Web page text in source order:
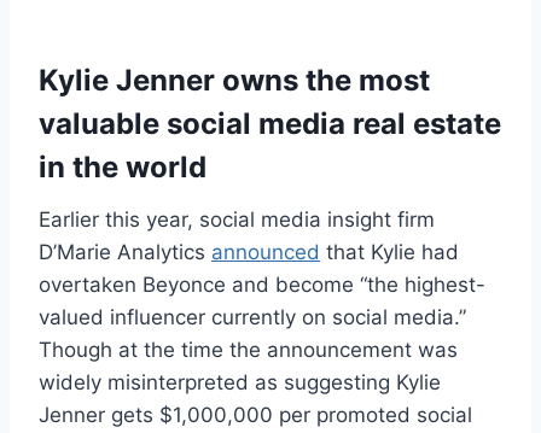
Kylie Jenner owns the most
valuable social media real estate
in the world
Earlier this year, social media insight firm
D’Marie Analytics announced that Kylie had
overtaken Beyonce and become “the highest-
valued influencer currently on social media.”
Though at the time the announcement was
widely misinterpreted as suggesting Kylie
Jenner gets $1,000,000 per promoted social